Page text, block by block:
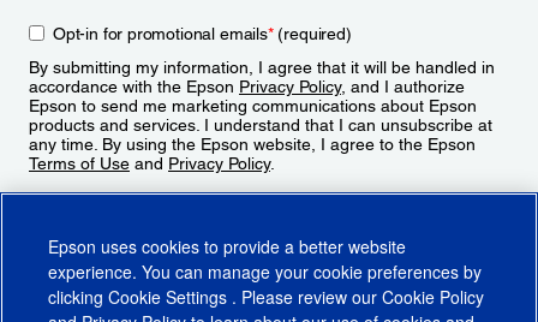
Opt-in for promotional emails*(required)
By submitting my information, I agree that it will be handled in
accordance with the Epson Privacy Policy, and I authorize
Epson to send me marketing communications about Epson
products and services. I understand that I can unsubscribe at
any time. By using the Epson website, I agree to the Epson
Terms of Use and Privacy Policy.
Epson uses cookies to provide a better website
experience. You can manage your cookie preferences by
clicking Cookie Settings . Please review our Cookie Policy